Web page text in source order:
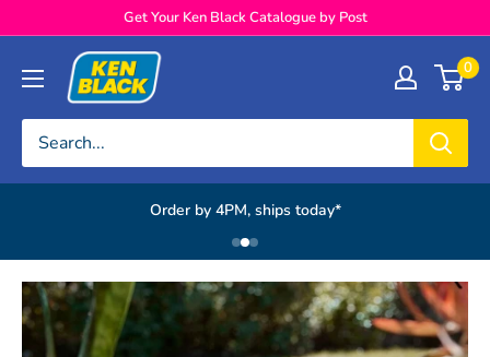
Get Your Ken Black Catalogue by Post
Ken Black 0
Order by 4PM, ships today*